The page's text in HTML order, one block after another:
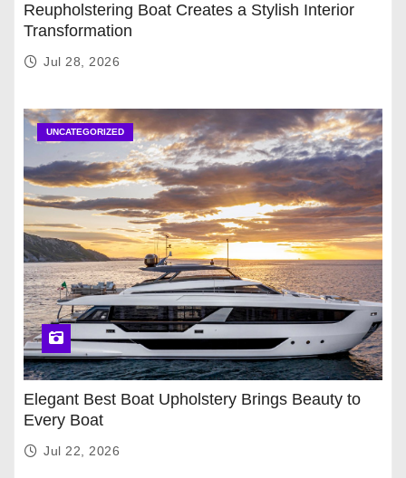
Reupholstering Boat Creates a Stylish Interior
Transformation
Jul 28, 2026
UNCATEGORIZED
Elegant Best Boat Upholstery Brings Beauty to
Every Boat
Jul 22, 2026